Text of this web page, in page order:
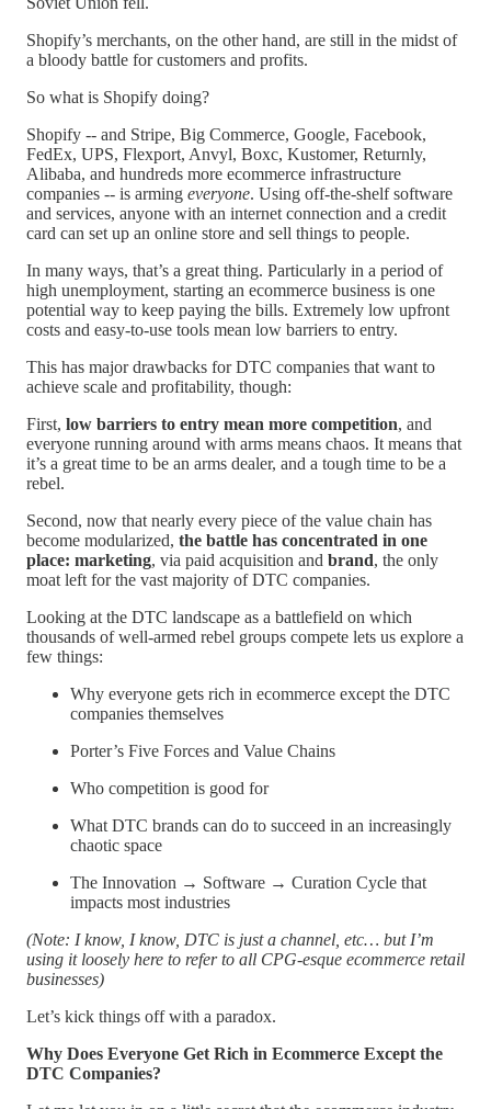
Shopify’s merchants, on the other hand, are still in the midst of
a bloody battle for customers and profits.
So what is Shopify doing?
Shopify -- and Stripe, Big Commerce, Google, Facebook,
FedEx, UPS, Flexport, Anvyl, Boxc, Kustomer, Returnly,
Alibaba, and hundreds more ecommerce infrastructure
companies -- is arming everyone. Using off-the-shelf software
and services, anyone with an internet connection and a credit
card can set up an online store and sell things to people.
In many ways, that’s a great thing. Particularly in a period of
high unemployment, starting an ecommerce business is one
potential way to keep paying the bills. Extremely low upfront
costs and easy-to-use tools mean low barriers to entry.
This has major drawbacks for DTC companies that want to
achieve scale and profitability, though:
First, low barriers to entry mean more competition, and
everyone running around with arms means chaos. It means that
it’s a great time to be an arms dealer, and a tough time to be a
rebel.
Second, now that nearly every piece of the value chain has
become modularized, the battle has concentrated in one
place: marketing, via paid acquisition and brand, the only
moat left for the vast majority of DTC companies.
Looking at the DTC landscape as a battlefield on which
thousands of well-armed rebel groups compete lets us explore a
few things:
Why everyone gets rich in ecommerce except the DTC
companies themselves
Porter’s Five Forces and Value Chains
Who competition is good for
What DTC brands can do to succeed in an increasingly
chaotic space
The Innovation → Software → Curation Cycle that
impacts most industries
(Note: I know, I know, DTC is just a channel, etc… but I’m
using it loosely here to refer to all CPG-esque ecommerce retail
businesses)
Let’s kick things off with a paradox.
Why Does Everyone Get Rich in Ecommerce Except the
DTC Companies?